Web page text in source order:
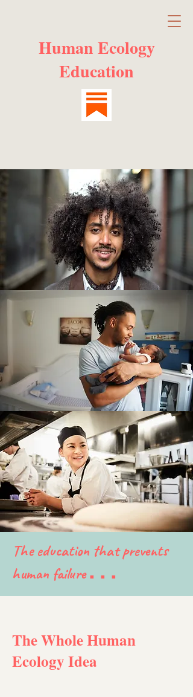
Human Ecology
Education
The education that prevents
human failure. . .
The Whole Human
Ecology Idea